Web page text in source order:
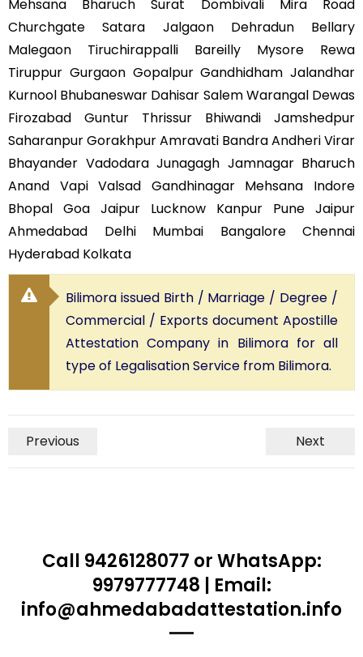
Mehsana Bharuch Surat Dombivali Mira Road
Churchgate Satara Jalgaon Dehradun Bellary
Malegaon Tiruchirappalli Bareilly Mysore Rewa
Tiruppur Gurgaon Gopalpur Gandhidham Jalandhar
Kurnool Bhubaneswar Dahisar Salem Warangal Dewas
Firozabad Guntur Thrissur Bhiwandi Jamshedpur
Saharanpur Gorakhpur Amravati Bandra Andheri Virar
Bhayander Vadodara Junagagh Jamnagar Bharuch
Anand Vapi Valsad Gandhinagar Mehsana Indore
Bhopal Goa Jaipur Lucknow Kanpur Pune Jaipur
Ahmedabad Delhi Mumbai Bangalore Chennai
Hyderabad Kolkata
Bilimora issued Birth / Marriage / Degree /
Commercial / Exports document Apostille
Attestation Company in Bilimora for all
type of Legalisation Service from Bilimora.
Previous Next
Call 9426128077 or WhatsApp:
9979777748 | Email:
info@ahmedabadattestation.info